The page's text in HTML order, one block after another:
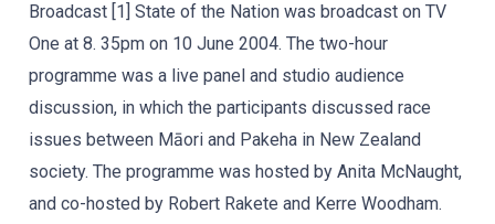
Broadcast [1] State of the Nation was broadcast on TV
One at 8. 35pm on 10 June 2004. The two-hour
programme was a live panel and studio audience
discussion, in which the participants discussed race
issues between Māori and Pakeha in New Zealand
society. The programme was hosted by Anita McNaught,
and co-hosted by Robert Rakete and Kerre Woodham.